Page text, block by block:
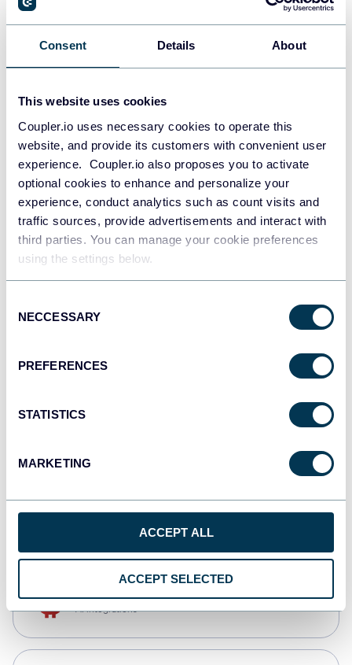
Consent Details About
This website uses cookies
Coupler.io uses necessary cookies to operate this
website, and provide its customers with convenient user
experience. Coupler.io also proposes you to activate
optional cookies to enhance and personalize your
experience, conduct analytics such as count visits and
traffic sources, provide advertisements and interact with
third parties. You can manage your cookie preferences
using the settings below.
Selection
NECCESSARY
PREFERENCES
STATISTICS
MARKETING
ACCEPT ALL
ACCEPT SELECTED
Redshift
JSON
Tableau
Dashboards
monday.com
CSV
AI integrations